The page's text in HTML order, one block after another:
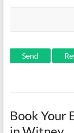
Send
Book Your